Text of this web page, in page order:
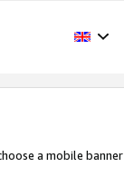
a mobile banner